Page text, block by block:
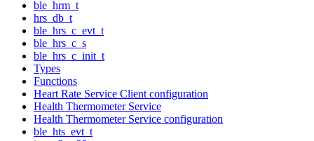
ble_hrm_t
hrs_db_t
ble_hrs_c_evt_t
ble_hrs_c_s
ble_hrs_c_init_t
Types
Functions
Heart Rate Service Client configuration
Health Thermometer Service
Health Thermometer Service configuration
ble_hts_evt_t